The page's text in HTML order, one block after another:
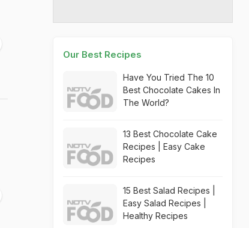
Our Best Recipes
Have You Tried The 10
Best Chocolate Cakes In
The World?
13 Best Chocolate Cake
Recipes | Easy Cake
Recipes
15 Best Salad Recipes |
Easy Salad Recipes |
Healthy Recipes